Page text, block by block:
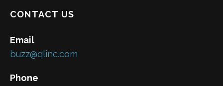
CONTACT US
Email
buzz@qlinc.com
Phone